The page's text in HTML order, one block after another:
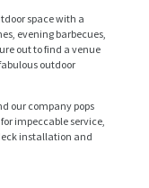
space with a
evening barbecues,
out to find a venue
outdoor
our company pops
impeccable service,
installation and